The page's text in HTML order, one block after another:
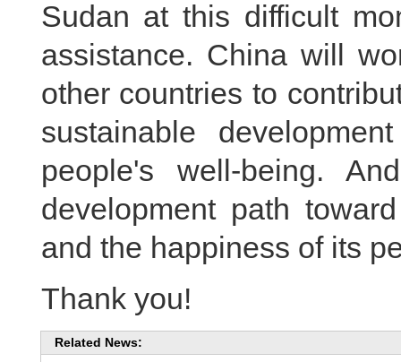
Sudan at this difficult
assistance. China will
other countries to
sustainable
people's well-being.
development path
and the happiness of its
Thank you!
Related News: